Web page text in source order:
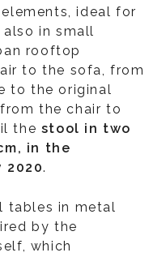
ideal for
in small
rooftop
to the sofa, from
to the original
the chair to
the stool in two
in the
2020.
tables in metal
by the
which